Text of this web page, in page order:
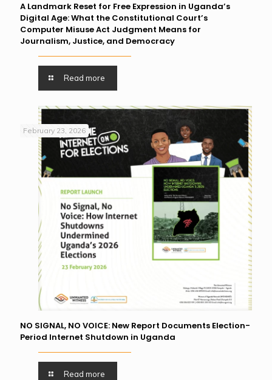
A Landmark Reset for Free Expression in Uganda’s
Digital Age: What the Constitutional Court’s
Computer Misuse Act Judgment Means for
Journalism, Justice, and Democracy
Read more
February 23, 2026
NO SIGNAL, NO VOICE: New Report Documents Election-
Period Internet Shutdown in Uganda
Read more